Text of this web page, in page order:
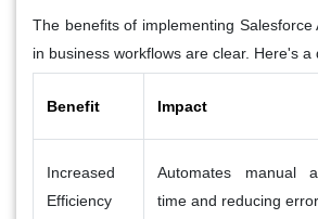
The benefits of implementing Salesforce
in business workflows are clear. Here's a
Benefit Impact
Increased
Efficiency
Automates manual
time and reducing